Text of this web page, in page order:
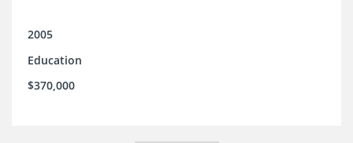
2005
Education
$370,000